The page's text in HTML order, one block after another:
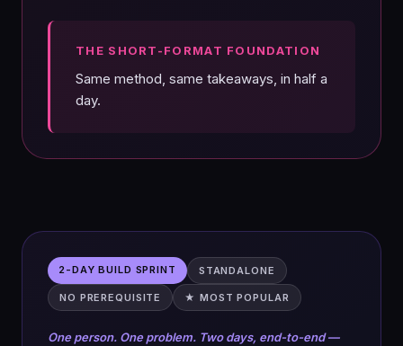
THE SHORT-FORMAT FOUNDATION
Same method, same takeaways, in half a
day.
2-DAY BUILD SPRINT STANDALONE
NO PREREQUISITE ★ MOST POPULAR
One person. One problem. Two days, end-to-end —